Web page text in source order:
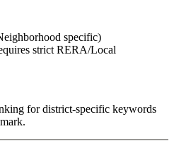
specific)
strict RERA/Local
for district-specific keywords